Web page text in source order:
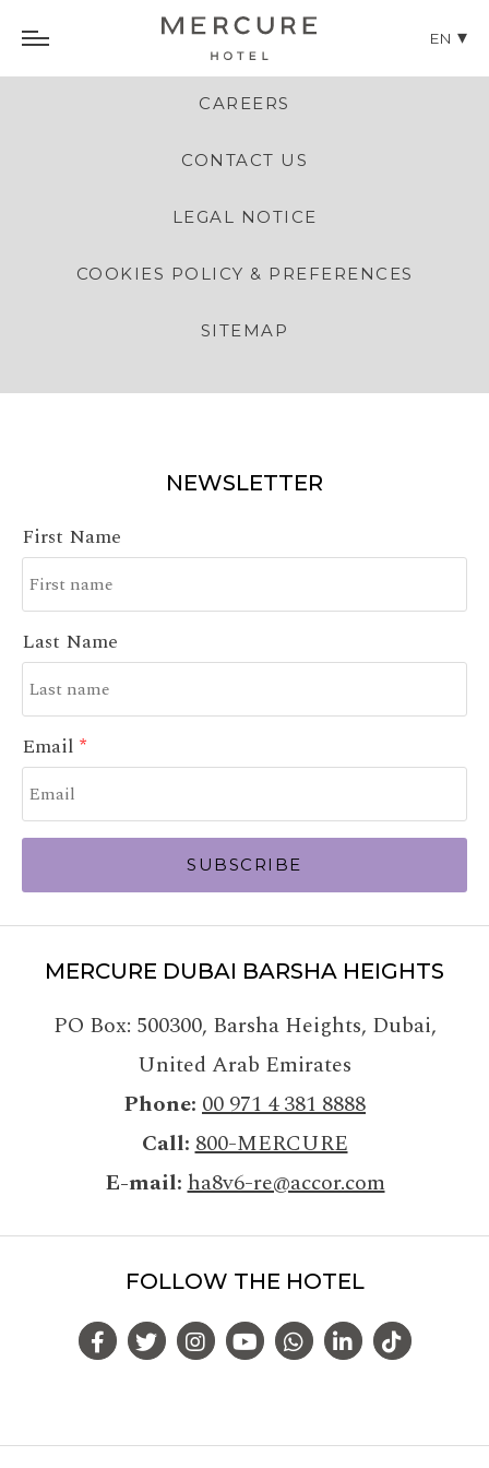
EN
CAREERS
CONTACT US
LEGAL NOTICE
COOKIES POLICY & PREFERENCES
SITEMAP
NEWSLETTER
First Name
Last Name
Email
SUBSCRIBE
MERCURE DUBAI BARSHA HEIGHTS
PO Box: 500300, Barsha Heights, Dubai,
United Arab Emirates
Phone 00 971 4 381 8888
Call 800-MERCURE
E-mail ha8v6-re@accor.com
FOLLOW THE HOTEL